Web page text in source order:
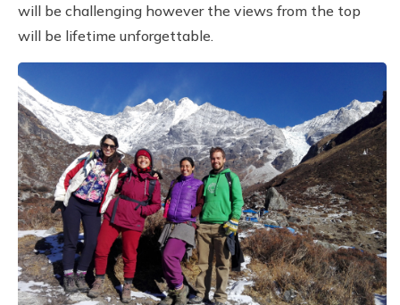
will be challenging however the views from the top
will be lifetime unforgettable.